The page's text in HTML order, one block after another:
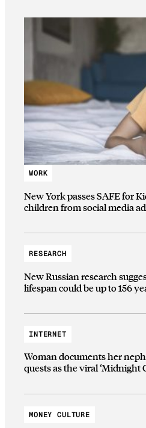
WORK
New York passes SAFE for
children from social media
RESEARCH
New Russian research
lifespan could be up to 156
INTERNET
Woman documents her
quests as the viral ‘Midnight
MONEY CULTURE